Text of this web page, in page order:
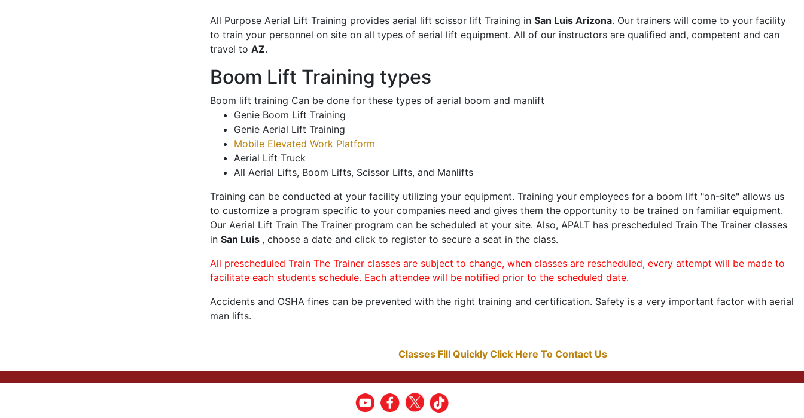
All Purpose Aerial Lift Training provides aerial lift scissor lift Training in San Luis Arizona. Our trainers will come to your facility
to train your personnel on site on all types of aerial lift equipment. All of our instructors are qualified and, competent and can
travel to AZ.
Boom Lift Training types
Boom lift training Can be done for these types of aerial boom and manlift
Genie Boom Lift Training
Genie Aerial Lift Training
Mobile Elevated Work Platform
Aerial Lift Truck
All Aerial Lifts, Boom Lifts, Scissor Lifts, and Manlifts
Training can be conducted at your facility utilizing your equipment. Training your employees for a boom lift "on-site" allows us
to customize a program specific to your companies need and gives them the opportunity to be trained on familiar equipment.
Our Aerial Lift Train The Trainer program can be scheduled at your site. Also, APALT has prescheduled Train The Trainer classes
in San Luis , choose a date and click to register to secure a seat in the class.
All prescheduled Train The Trainer classes are subject to change, when classes are rescheduled, every attempt will be made to
facilitate each students schedule. Each attendee will be notified prior to the scheduled date.
Accidents and OSHA fines can be prevented with the right training and certification. Safety is a very important factor with aerial
man lifts.
Classes Fill Quickly Click Here To Contact Us